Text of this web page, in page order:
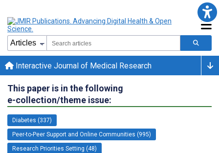
Interactive Journal of Medical Research
This paper is in the following
e-collection/theme issue:
Diabetes (337)
Peer-to-Peer Support and Online Communities (995)
Research Priorities Setting (48)